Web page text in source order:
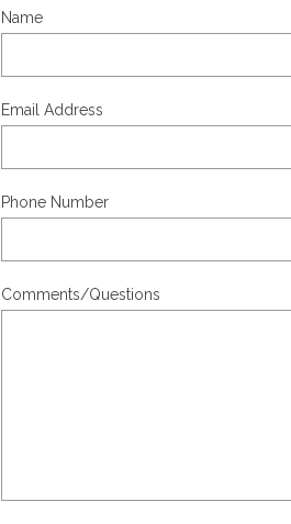
Name
Email Address
Phone Number
Comments/Questions